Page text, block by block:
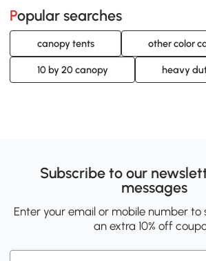
Popular searches
canopy tents other color
10 by 20 canopy heavy
Subscribe to our
messages
Enter your email or mobile number
an extra 10% off